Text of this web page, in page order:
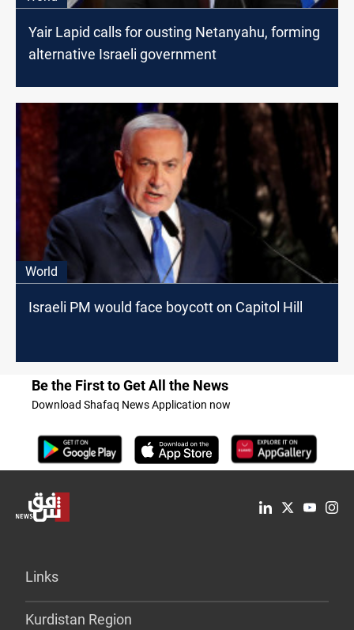
Yair Lapid calls for ousting Netanyahu, forming
alternative Israeli government
World
Israeli PM would face boycott on Capitol Hill
Be the First to Get All the News
Download Shafaq News Application now
Links
Kurdistan Region